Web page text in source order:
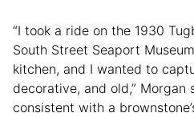
“I took a ride on the 1930
South Street Seaport
kitchen, and I wanted to
decorative, and old,” Morgan
consistent with a